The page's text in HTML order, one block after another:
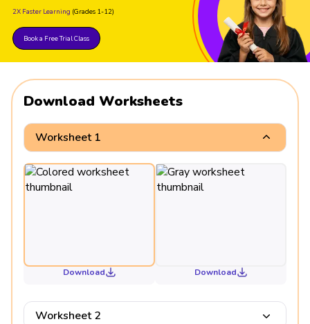
2X Faster Learning (Grades 1-12)
Book a Free Trial Class
Download Worksheets
Worksheet 1
Download Download
Worksheet 2